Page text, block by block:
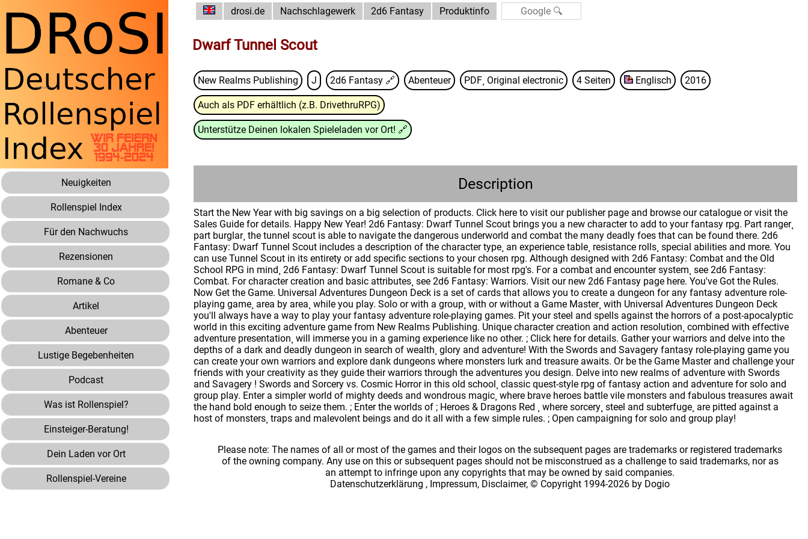
Neuigkeiten
Rollenspiel Index
Für den Nachwuchs
Rezensionen
Romane & Co
Artikel
Abenteuer
Lustige Begebenheiten
Podcast
Was ist Rollenspiel?
Einsteiger-Beratung!
Dein Laden vor Ort
Rollenspiel-Vereine
drosi.de Nachschlagewerk 2d6 Fantasy Produktinfo
Dwarf Tunnel Scout
New Realms Publishing J 2d6 Fantasy 🔗 Abenteuer PDF¸ Original electronic 4 Seiten Englisch 2016
Auch als PDF erhältlich (z.B. DrivethruRPG)
Unterstütze Deinen lokalen Spieleladen vor Ort! 🔗
Description
Start the New Year with big savings on a big selection of products. Click here to visit our publisher page and browse our catalogue or visit the
Sales Guide for details. Happy New Year! 2d6 Fantasy: Dwarf Tunnel Scout brings you a new character to add to your fantasy rpg. Part ranger¸
part burglar¸ the tunnel scout is able to navigate the dangerous underworld and combat the many deadly foes that can be found there. 2d6
Fantasy: Dwarf Tunnel Scout includes a description of the character type¸ an experience table¸ resistance rolls¸ special abilities and more. You
can use Tunnel Scout in its entirety or add specific sections to your chosen rpg. Although designed with 2d6 Fantasy: Combat and the Old
School RPG in mind¸ 2d6 Fantasy: Dwarf Tunnel Scout is suitable for most rpg's. For a combat and encounter system¸ see 2d6 Fantasy:
Combat. For character creation and basic attributes¸ see 2d6 Fantasy: Warriors. Visit our new 2d6 Fantasy page here. You've Got the Rules.
Now Get the Game. Universal Adventures Dungeon Deck is a set of cards that allows you to create a dungeon for any fantasy adventure role-
playing game¸ area by area¸ while you play. Solo or with a group¸ with or without a Game Master¸ with Universal Adventures Dungeon Deck
you'll always have a way to play your fantasy adventure role-playing games. Pit your steel and spells against the horrors of a post-apocalyptic
world in this exciting adventure game from New Realms Publishing. Unique character creation and action resolution¸ combined with effective
adventure presentation¸ will immerse you in a gaming experience like no other. ; Click here for details. Gather your warriors and delve into the
depths of a dark and deadly dungeon in search of wealth¸ glory and adventure! With the Swords and Savagery fantasy role-playing game you
can create your own warriors and explore dank dungeons where monsters lurk and treasure awaits. Or be the Game Master and challenge your
friends with your creativity as they guide their warriors through the adventures you design. Delve into new realms of adventure with Swords
and Savagery ! Swords and Sorcery vs. Cosmic Horror in this old school¸ classic quest-style rpg of fantasy action and adventure for solo and
group play. Enter a simpler world of mighty deeds and wondrous magic¸ where brave heroes battle vile monsters and fabulous treasures await
the hand bold enough to seize them. ; Enter the worlds of ; Heroes & Dragons Red ¸ where sorcery¸ steel and subterfuge¸ are pitted against a
host of monsters¸ traps and malevolent beings and do it all with a few simple rules. ; Open campaigning for solo and group play!
Please note: The names of all or most of the games and their logos on the subsequent pages are trademarks or registered trademarks
of the owning company. Any use on this or subsequent pages should not be misconstrued as a challenge to said trademarks, nor as
an attempt to infringe upon any copyrights that may be owned by said companies.
Datenschutzerklärung , Impressum, Disclaimer, © Copyright 1994-2026 by Dogio